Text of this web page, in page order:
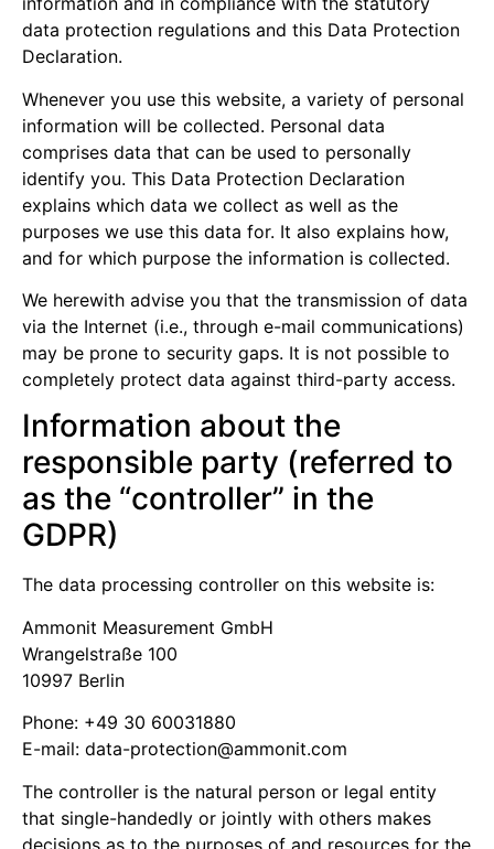
data protection regulations and this Data Protection
Declaration.
Whenever you use this website, a variety of personal
information will be collected. Personal data
comprises data that can be used to personally
identify you. This Data Protection Declaration
explains which data we collect as well as the
purposes we use this data for. It also explains how,
and for which purpose the information is collected.
We herewith advise you that the transmission of data
via the Internet (i.e., through e-mail communications)
may be prone to security gaps. It is not possible to
completely protect data against third-party access.
Information about the
responsible party (referred to
as the “controller” in the
GDPR)
The data processing controller on this website is:
Ammonit Measurement GmbH
Wrangelstraße 100
10997 Berlin
Phone: +49 30 60031880
E-mail: moc.tinomma@noitcetorp-atad
The controller is the natural person or legal entity
that single-handedly or jointly with others makes
decisions as to the purposes of and resources for the